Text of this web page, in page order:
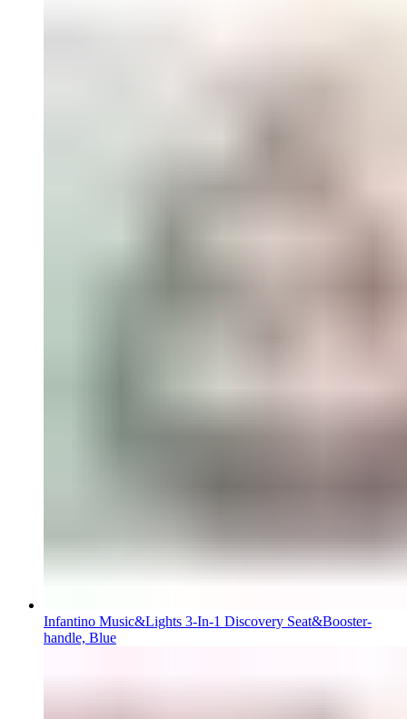
Infantino Music&Lights 3-In-1 Discovery Seat&Booster-
handle, Blue